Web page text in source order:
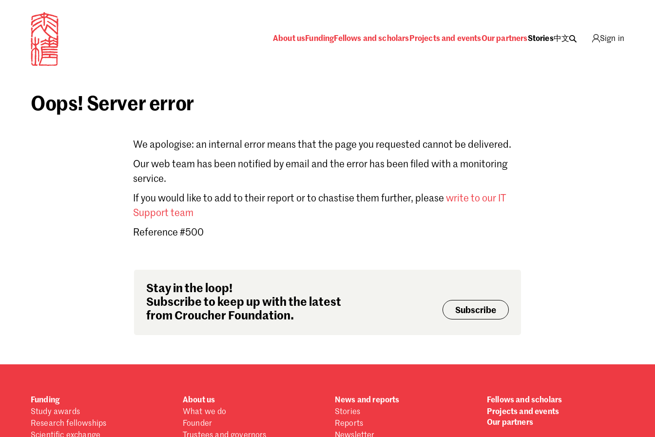
About usFundingFellows and scholars Projects and eventsOur partnersStories中文 Sign in
Sign in
Don't have a Croucher account? Click here to create one
Oops! Server error
We apologise: an internal error means that the page you requested cannot be delivered.
Our web team has been notified by email and the error has been filed with a monitoring
service.
If you would like to add to their report or to chastise them further, please write to our IT
Support team
Reference #500
Stay in the loop!
Subscribe to keep up with the latest
from Croucher Foundation.
Subscribe
Funding
Study awards
Research fellowships
About us
What we do
Founder
News and reports
Stories
Reports
Fellows and scholars
Projects and events
Our partners